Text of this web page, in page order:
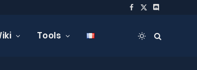
Facebook
X
Discord
Tools